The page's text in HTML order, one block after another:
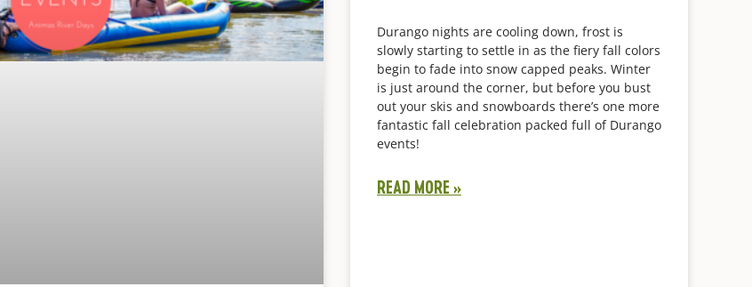
Durango nights are cooling down, frost is
slowly starting to settle in as the fiery fall colors
begin to fade into snow capped peaks. Winter
is just around the corner, but before you bust
out your skis and snowboards there’s one more
fantastic fall celebration packed full of Durango
events!
READ MORE »